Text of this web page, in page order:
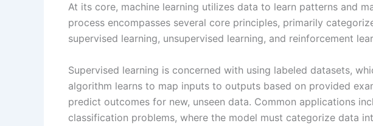
At its core, machine learning utilizes data to learn patterns and
process encompasses several core principles, primarily
supervised learning, unsupervised learning, and reinforcement
Supervised learning is concerned with using labeled datasets,
algorithm learns to map inputs to outputs based on provided
predict outcomes for new, unseen data. Common applications
classification problems, where the model must categorize data